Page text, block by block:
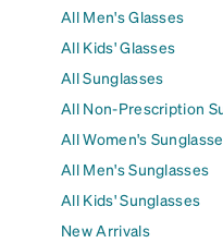
All Men's Glasses
All Kids' Glasses
All Sunglasses
All Non-Prescription
All Women's
All Men's Sunglasses
All Kids' Sunglasses
New Arrivals